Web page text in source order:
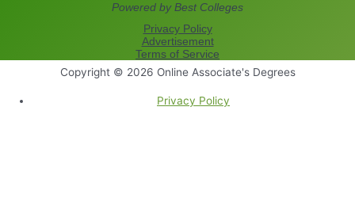
Copyright © 2026 Online Associate's Degrees
Privacy Policy